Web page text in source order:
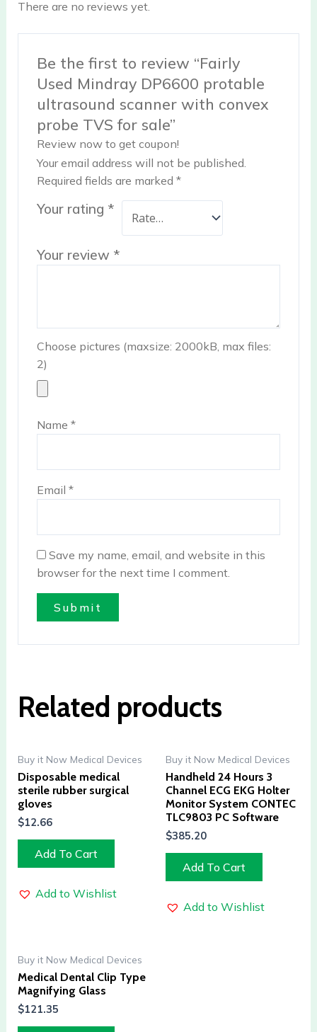
There are no reviews yet.
Be the first to review “Fairly
Used Mindray DP6600 protable
ultrasound scanner with convex
probe TVS for sale”
Review now to get coupon!
Your email address will not be published.
Required fields are marked*
Your rating *
Your review *
Choose pictures (maxsize: 2000kB, max files:
2)
Name*
Email*
Save my name, email, and website in this
browser for the next time I comment.
Related products
Buy it Now Medical Devices
Disposable medical
sterile rubber surgical
gloves
$12.66
Add To Cart
Add to Wishlist
Buy it Now Medical Devices
Handheld 24 Hours 3
Channel ECG EKG Holter
Monitor System CONTEC
TLC9803 PC Software
$385.20
Add To Cart
Add to Wishlist
Buy it Now Medical Devices
Medical Dental Clip Type
Magnifying Glass
$121.35